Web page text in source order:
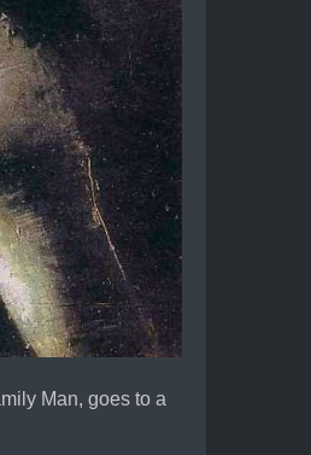
Man, goes to a